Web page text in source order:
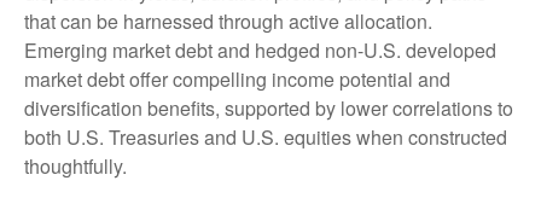
that can be harnessed through active allocation.
Emerging market debt and hedged non-U.S. developed
market debt offer compelling income potential and
diversification benefits, supported by lower correlations to
both U.S. Treasuries and U.S. equities when constructed
thoughtfully.